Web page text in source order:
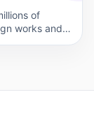
of
works and